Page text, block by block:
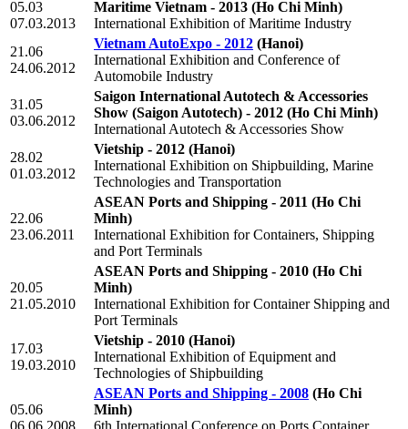
05.03
07.03.2013
Maritime Vietnam - 2013 (Ho Chi Minh)
International Exhibition of Maritime Industry
21.06
24.06.2012
Vietnam AutoExpo - 2012 (Hanoi)
International Exhibition and Conference of
Automobile Industry
31.05
03.06.2012
Saigon International Autotech & Accessories
Show (Saigon Autotech) - 2012 (Ho Chi Minh)
International Autotech & Accessories Show
28.02
01.03.2012
Vietship - 2012 (Hanoi)
International Exhibition on Shipbuilding, Marine
Technologies and Transportation
22.06
23.06.2011
ASEAN Ports and Shipping - 2011 (Ho Chi
Minh)
International Exhibition for Containers, Shipping
and Port Terminals
20.05
21.05.2010
ASEAN Ports and Shipping - 2010 (Ho Chi
Minh)
International Exhibition for Container Shipping and
Port Terminals
17.03
19.03.2010
Vietship - 2010 (Hanoi)
International Exhibition of Equipment and
Technologies of Shipbuilding
05.06
ASEAN Ports and Shipping - 2008 (Ho Chi
Minh)